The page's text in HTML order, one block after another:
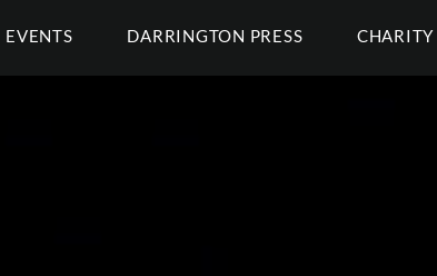
EVENTS DARRINGTON PRESS CHARITY